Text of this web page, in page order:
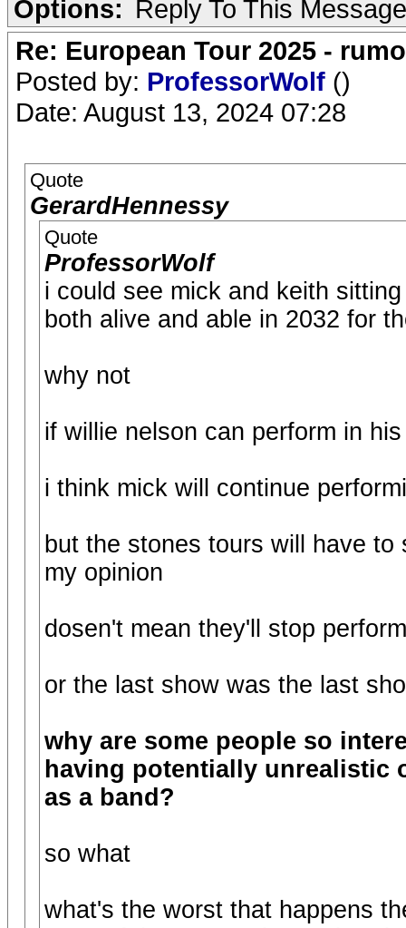
Options:
Reply To This Message
Re: European Tour 2025 -
Posted by: ProfessorWolf ()
Date: August 13, 2024 07:28
Quote
GerardHennessy
Quote
ProfessorWolf
i could see mick and keith
both alive and able in 2032 for
why not
if willie nelson can perform in
i think mick will continue
but the stones tours will have
my opinion
dosen't mean they'll stop
or the last show was the last
why are some people so
having potentially unrealistic
as a band?
so what
what's the worst that happens